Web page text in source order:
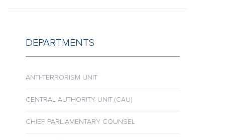
DEPARTMENTS
ANTI-TERRORISM UNIT
CENTRAL AUTHORITY UNIT (CAU)
CHIEF PARLIAMENTARY COUNSEL